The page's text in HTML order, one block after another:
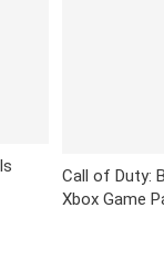
Call of Duty:
Xbox Game